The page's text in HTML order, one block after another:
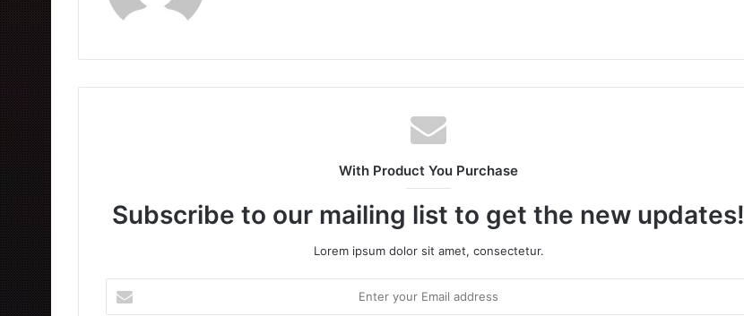
With Product You Purchase
Subscribe to our mailing list to get the new updates!
Lorem ipsum dolor sit amet, consectetur.
your